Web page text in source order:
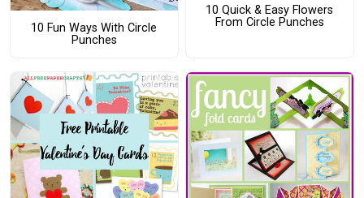
10 Fun Ways With Circle
Punches
10 Quick & Easy Flowers
From Circle Punches